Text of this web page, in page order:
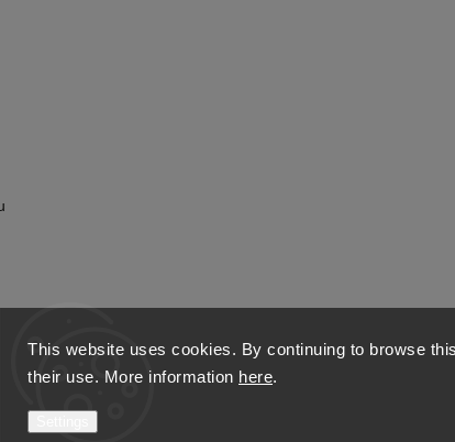
This website uses cookies. By continuing to browse
their use. More information here.